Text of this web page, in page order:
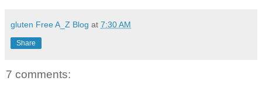
gluten Free A_Z Blog at 7:30 AM
Share
7 comments: